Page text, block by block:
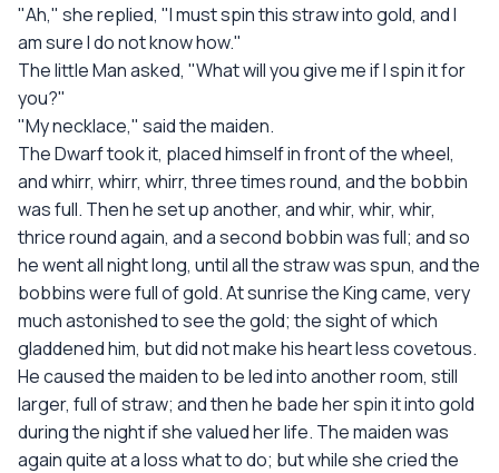
"Ah," she replied, "I must spin this straw into gold, and I
am sure I do not know how."
The little Man asked, "What will you give me if I spin it for
you?"
"My necklace," said the maiden.
The Dwarf took it, placed himself in front of the wheel,
and whirr, whirr, whirr, three times round, and the bobbin
was full. Then he set up another, and whir, whir, whir,
thrice round again, and a second bobbin was full; and so
he went all night long, until all the straw was spun, and the
bobbins were full of gold. At sunrise the King came, very
much astonished to see the gold; the sight of which
gladdened him, but did not make his heart less covetous.
He caused the maiden to be led into another room, still
larger, full of straw; and then he bade her spin it into gold
during the night if she valued her life. The maiden was
again quite at a loss what to do; but while she cried the